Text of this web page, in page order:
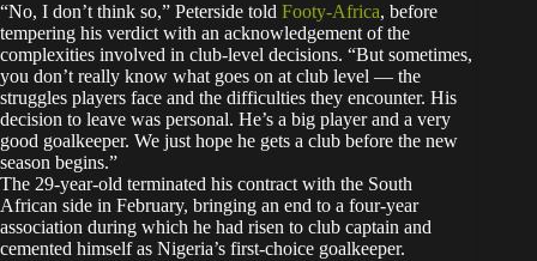
“No, I don’t think so,” Peterside told Footy-Africa, before
tempering his verdict with an acknowledgement of the
complexities involved in club-level decisions. “But sometimes,
you don’t really know what goes on at club level — the
struggles players face and the difficulties they encounter. His
decision to leave was personal. He’s a big player and a very
good goalkeeper. We just hope he gets a club before the new
season begins.”
The 29-year-old terminated his contract with the South
African side in February, bringing an end to a four-year
association during which he had risen to club captain and
cemented himself as Nigeria’s first-choice goalkeeper.